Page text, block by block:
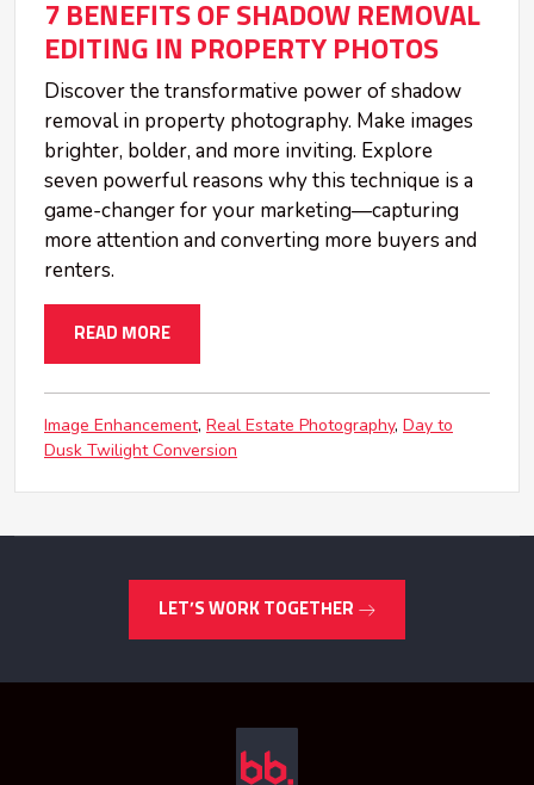
7 BENEFITS OF SHADOW REMOVAL
EDITING IN PROPERTY PHOTOS
Discover the transformative power of shadow
removal in property photography. Make images
brighter, bolder, and more inviting. Explore
seven powerful reasons why this technique is a
game-changer for your marketing—capturing
more attention and converting more buyers and
renters.
READ MORE
Image Enhancement Real Estate Photography Day to
Dusk Twilight Conversion
LET’S WORK TOGETHER